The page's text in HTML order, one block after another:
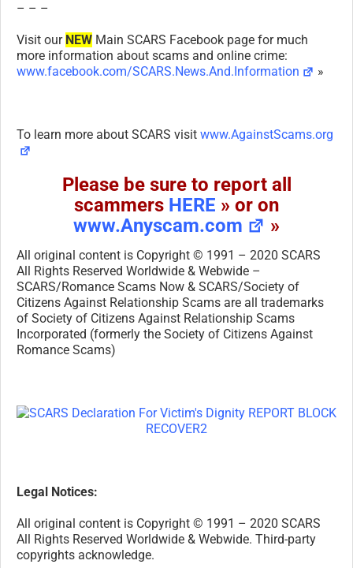
– – –
Visit our NEW Main SCARS Facebook page for much
more information about scams and online crime:
www.facebook.com/SCARS.News.And.Information
»
To learn more about SCARS visit www.AgainstScams.org
Please be sure to report all
scammers HERE » or on
www.Anyscam.com
»
All original content is Copyright © 1991 – 2020 SCARS
All Rights Reserved Worldwide & Webwide –
SCARS/Romance Scams Now & SCARS/Society of
Citizens Against Relationship Scams are all trademarks
of Society of Citizens Against Relationship Scams
Incorporated (formerly the Society of Citizens Against
Romance Scams)
Legal Notices:
All original content is Copyright © 1991 – 2020 SCARS
All Rights Reserved Worldwide & Webwide. Third-party
copyrights acknowledge.